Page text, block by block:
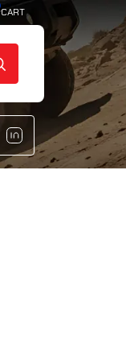
CART
10/98-05 / LIFT 60/